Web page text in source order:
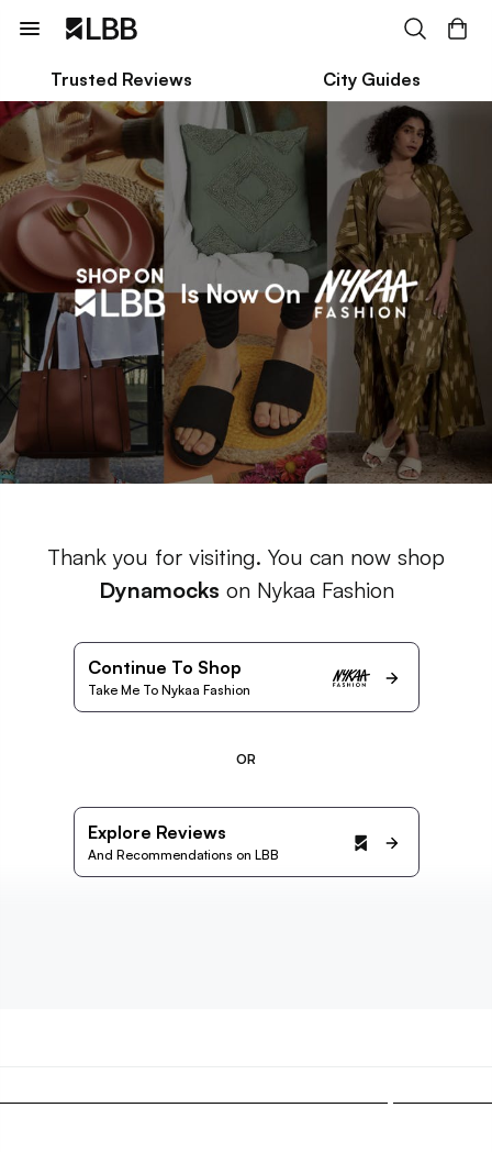
Trusted Reviews City Guides
Thank you for visiting. You can now shop
Dynamocks on Nykaa Fashion
Continue To Shop
Take Me To Nykaa Fashion
OR
Explore Reviews
And Recommendations on LBB